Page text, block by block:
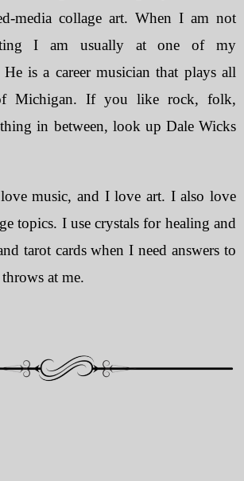
media collage art. When I am not
I am usually at one of my
is a career musician that plays all
Michigan. If you like rock, folk,
in between, look up Dale Wicks
music, and I love art. I also love
topics. I use crystals for healing and
tarot cards when I need answers to
at me.